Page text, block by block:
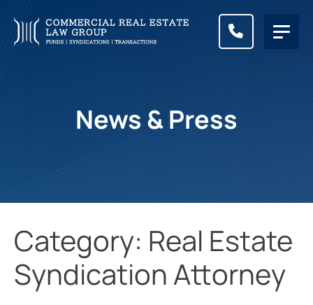
CALL
News & Press
Category: Real Estate
Syndication Attorney